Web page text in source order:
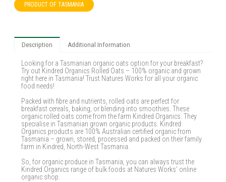
PRODUCT OF TASMANIA
Description Additional Information
Looking for a Tasmanian organic oats option for your breakfast?
Try out Kindred Organics Rolled Oats – 100% organic and grown
right here in Tasmania! Trust Natures Works for all your organic
food needs!
Packed with fibre and nutrients, rolled oats are perfect for
breakfast cereals, baking, or blending into smoothies. These
organic rolled oats come from the farm Kindred Organics. They
specialise in Tasmanian grown organic products. Kindred
Organics products are 100% Australian certified organic from
Tasmania – grown, stored, processed and packed on their family
farm in Kindred, North-West Tasmania.
So, for organic produce in Tasmania, you can always trust the
Kindred Organics range of bulk foods at Natures Works’ online
organic shop.